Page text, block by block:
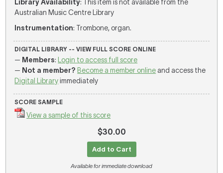
Library Availability: This item is not available from the
Australian Music Centre Library
Instrumentation: Trombone, organ.
DIGITAL LIBRARY -- VIEW FULL SCORE ONLINE
— Members:
Login to access full score
— Not a member? Become a member online and access the
Digital Libraryimmediately
SCORE SAMPLE
View a sample of this score
$30.00
Add to Cart
Available for immediate download